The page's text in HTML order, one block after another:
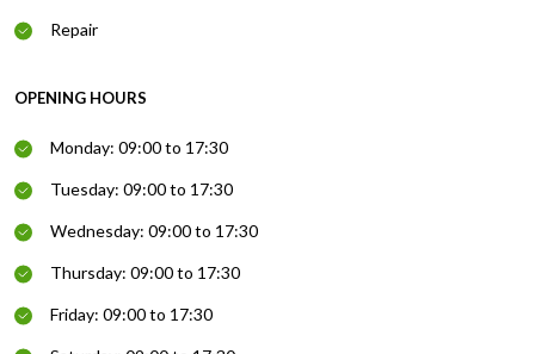
Repair
OPENING HOURS
Monday: 09:00 to 17:30
Tuesday: 09:00 to 17:30
Wednesday: 09:00 to 17:30
Thursday: 09:00 to 17:30
Friday: 09:00 to 17:30